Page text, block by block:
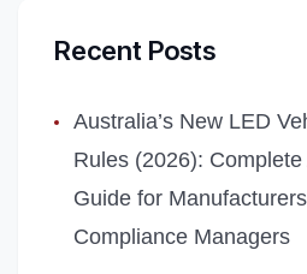
Recent Posts
Australia’s New LED
Rules (2026): Complete
Guide for
Compliance Managers